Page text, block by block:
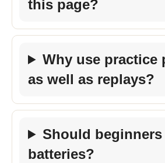
this page?
Why use practice
as well as replays?
Should
batteries?